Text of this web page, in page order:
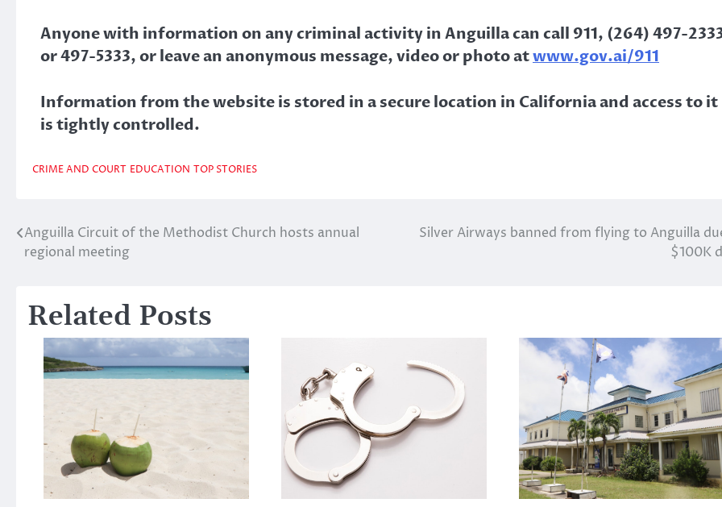
Anyone with information on any criminal activity in Anguilla can call 911, (264) 497-
or 497-5333, or leave an anonymous message, video or photo atwww.gov.ai/911
Information from the website is stored in a secure location in California and access to it
is tightly controlled.
CRIME AND COURT EDUCATION TOP STORIES
Post
navigation
Anguilla Circuit of the Methodist Church hosts annual
regional meeting
Silver Airways banned from flying to Anguilla
$100K
Related Posts